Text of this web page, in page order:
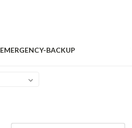
EMERGENCY-BACKUP